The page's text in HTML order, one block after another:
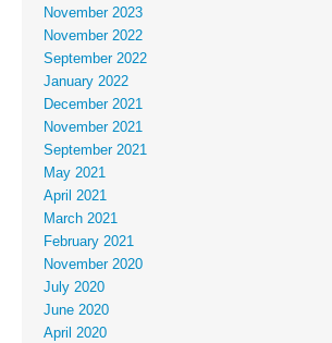
November 2023
November 2022
September 2022
January 2022
December 2021
November 2021
September 2021
May 2021
April 2021
March 2021
February 2021
November 2020
July 2020
June 2020
April 2020